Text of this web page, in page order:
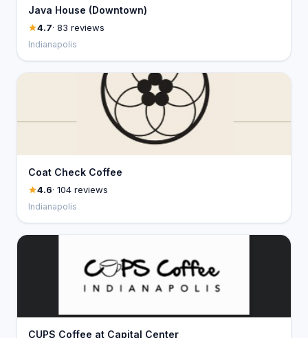
Java House (Downtown)
4.7· 83 reviews
Indianapolis
Coat Check Coffee
4.6· 104 reviews
Indianapolis
CUPS Coffee at Capital Center